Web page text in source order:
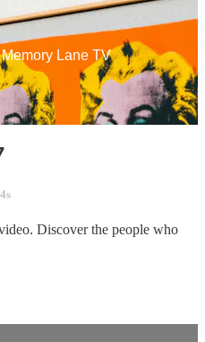
Lane TV
Discover the people who